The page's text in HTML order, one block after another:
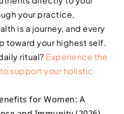
your practice,
is a journey, and every
toward your highest self.
ritual? Experience the
support your holistic